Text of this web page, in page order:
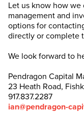
Let us know how
management and
options for
directly or complete
We look forward to
Pendragon Capital
23 Heath Road,
917.837.2287
ian@pendragon-